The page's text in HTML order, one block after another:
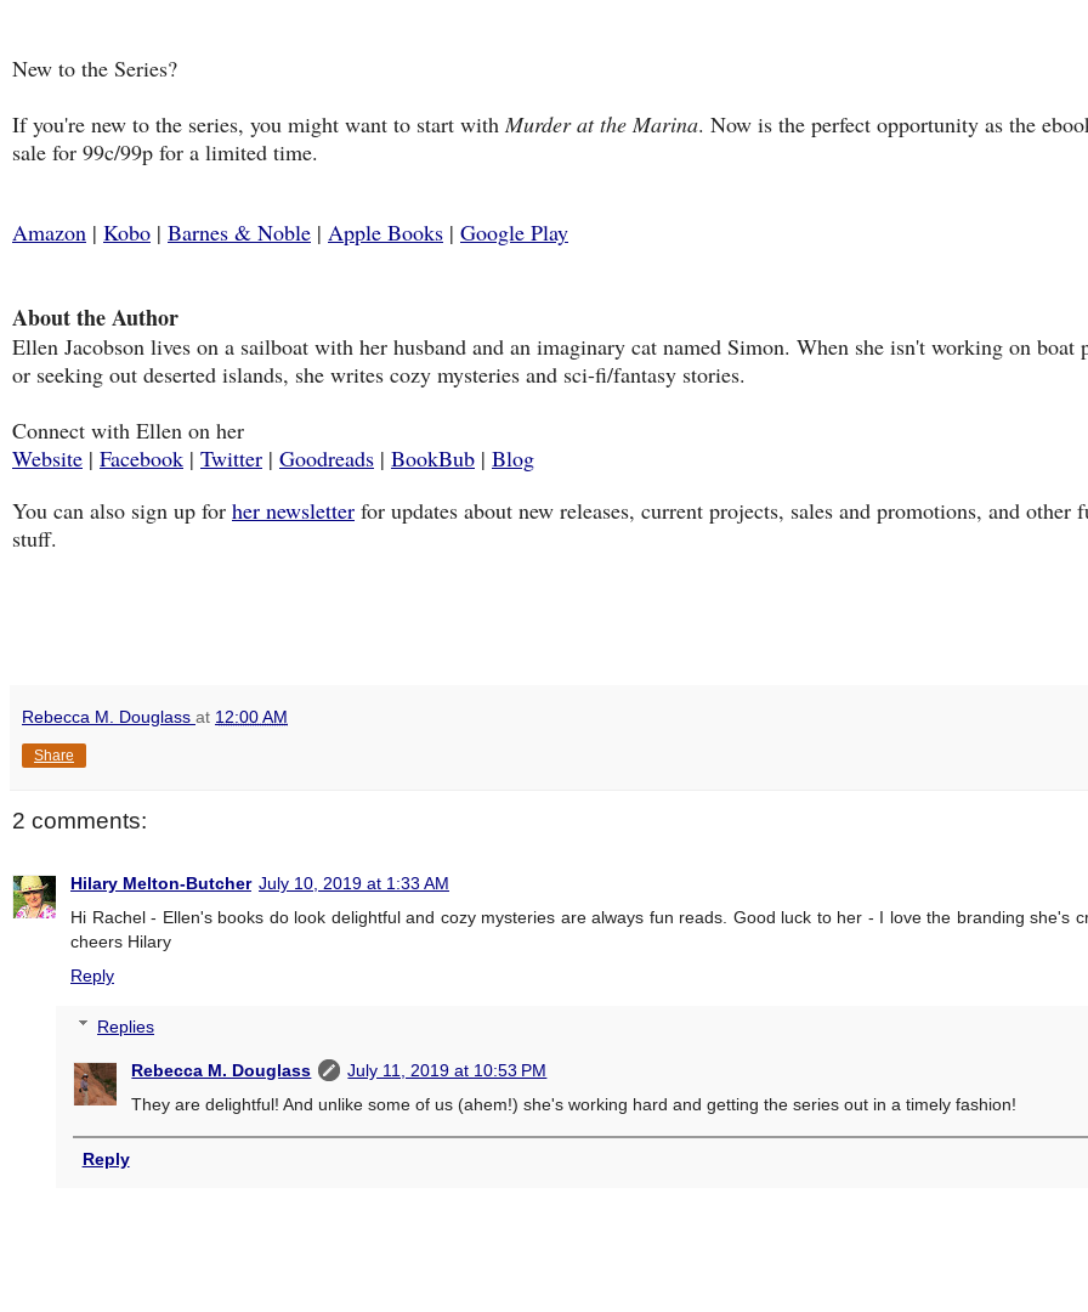
New to the Series?
If you're new to the series, you might want to start with Murder at the Marina. Now is the perfect opportunity as the
sale for 99c/99p for a limited time.
Amazon | Kobo | Barnes & Noble | Apple Books | Google Play
About the Author
Ellen Jacobson lives on a sailboat with her husband and an imaginary cat named Simon. When she isn't working on boat
or seeking out deserted islands, she writes cozy mysteries and sci-fi/fantasy stories.
Connect with Ellen on her
Website | Facebook | Twitter | Goodreads | BookBub | Blog
You can also sign up for her newsletter for updates about new releases, current projects, sales and promotions, and other
stuff.
Rebecca M. Douglass at 12:00 AM
Share
2 comments:
Hilary Melton-Butcher July 10, 2019 at 1:33 AM
Hi Rachel - Ellen's books do look delightful and cozy mysteries are always fun reads. Good luck to her - I love the branding she's
cheers Hilary
Reply
Replies
Rebecca M. Douglass
July 11, 2019 at 10:53 PM
They are delightful! And unlike some of us (ahem!) she's working hard and getting the series out in a timely fashion!
Reply